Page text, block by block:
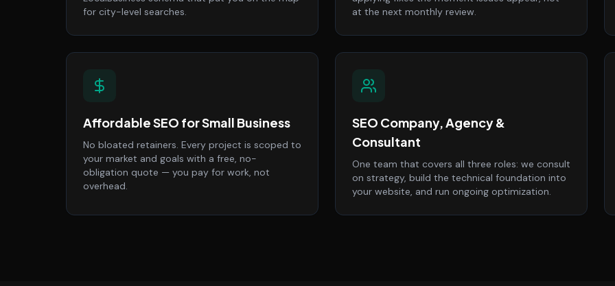
for city-level searches.
at the next monthly review.
Affordable SEO for Small Business
No bloated retainers. Every project is scoped to
your market and goals with a free, no-
obligation quote — you pay for work, not
overhead.
SEO Company, Agency &
Consultant
One team that covers all three roles: we consult
on strategy, build the technical foundation into
your website, and run ongoing optimization.